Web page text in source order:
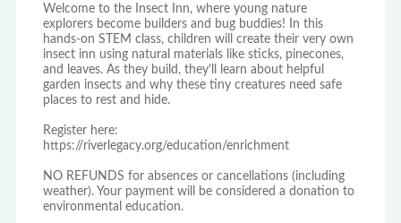
Welcome to the Insect Inn, where young nature
explorers become builders and bug buddies! In this
hands-on STEM class, children will create their very own
insect inn using natural materials like sticks, pinecones,
and leaves. As they build, they'll learn about helpful
garden insects and why these tiny creatures need safe
places to rest and hide.
Register here:
https://riverlegacy.org/education/enrichment
NO REFUNDS for absences or cancellations (including
weather). Your payment will be considered a donation to
environmental education.